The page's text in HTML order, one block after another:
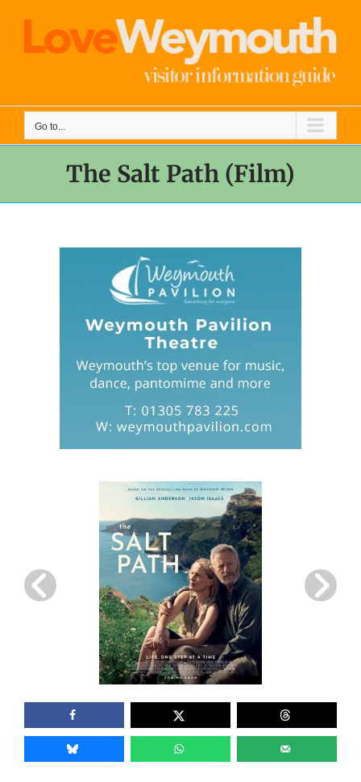
content
Go to...
The Salt Path (Film)